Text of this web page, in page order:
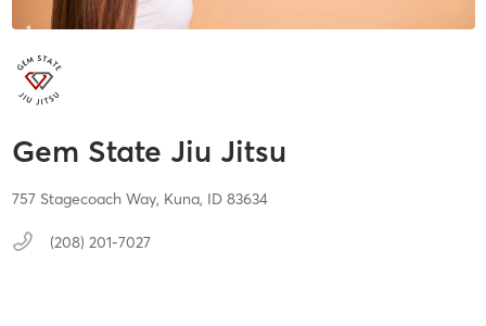
Gem State Jiu Jitsu
757 Stagecoach Way, Kuna, ID 83634
(208) 201-7027